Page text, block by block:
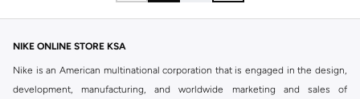
NIKE ONLINE STORE KSA
Nike is an American multinational corporation that is engaged in the design,
development, manufacturing, and worldwide marketing and sales of